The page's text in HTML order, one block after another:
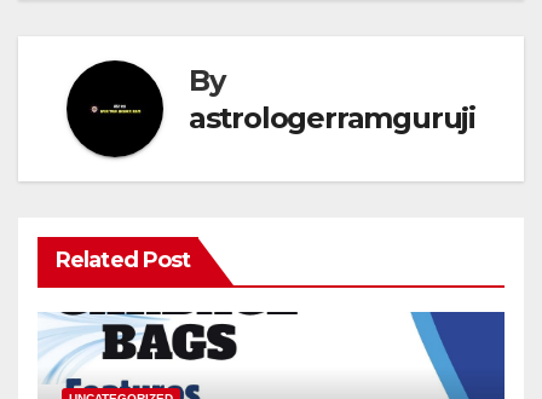
By
astrologerramguruji
Related Post